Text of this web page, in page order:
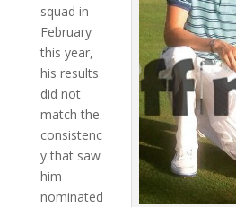
squad in
February
this year,
his results
did not
match the
consistenc
y that saw
him
nominated